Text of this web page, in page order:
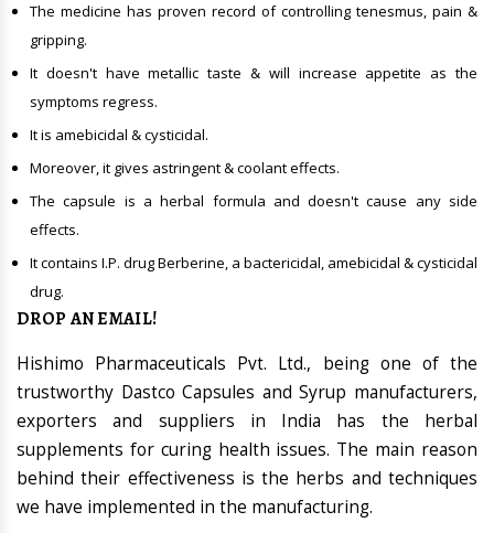
The medicine has proven record of controlling tenesmus, pain &
gripping.
It doesn't have metallic taste & will increase appetite as the
symptoms regress.
It is amebicidal & cysticidal.
Moreover, it gives astringent & coolant effects.
The capsule is a herbal formula and doesn't cause any side
effects.
It contains I.P. drug Berberine, a bactericidal, amebicidal & cysticidal
drug.
DROP AN EMAIL!
Hishimo Pharmaceuticals Pvt. Ltd., being one of the
trustworthy Dastco Capsules and Syrup manufacturers,
exporters and suppliers in India has the herbal
supplements for curing health issues. The main reason
behind their effectiveness is the herbs and techniques
we have implemented in the manufacturing.